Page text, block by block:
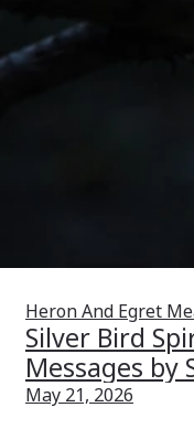
Heron And Egret
Silver Bird
Messages by
May 21, 2026